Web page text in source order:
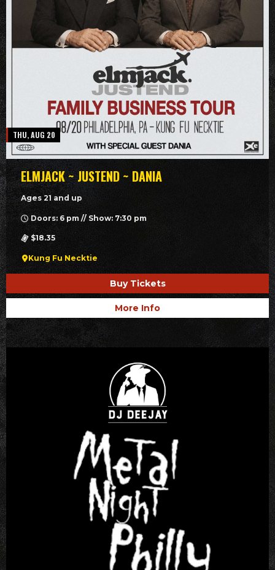
THU, AUG 20
ELMJACK ~ JUSTEND ~ DANIA
Ages 21 and up
Doors: 6 pm // Show: 7:30 pm
$18.35
Kung Fu Necktie
Buy Tickets
More Info